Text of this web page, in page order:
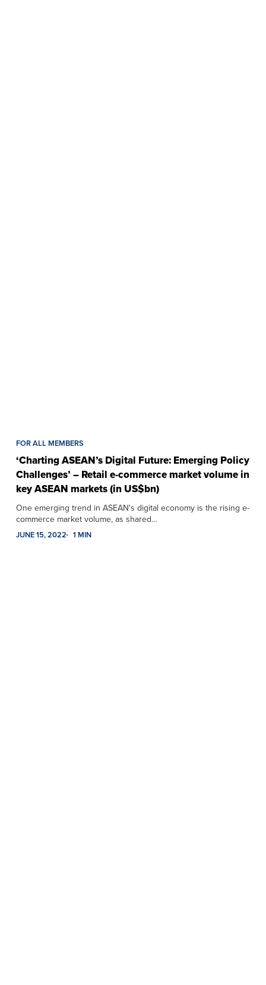
FOR ALL MEMBERS
‘Charting ASEAN’s Digital Future: Emerging Policy
Challenges’ – Retail e-commerce market volume in
key ASEAN markets (in US$bn)
One emerging trend in ASEAN's digital economy is the rising e-
commerce market volume, as shared…
JUNE 15, 2022 1 MIN